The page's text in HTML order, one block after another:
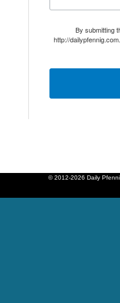
By submitting
http://
© 2012-2026 Daily